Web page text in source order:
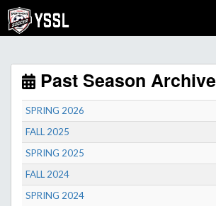
Past Season Archive
SPRING 2026
FALL 2025
SPRING 2025
FALL 2024
SPRING 2024